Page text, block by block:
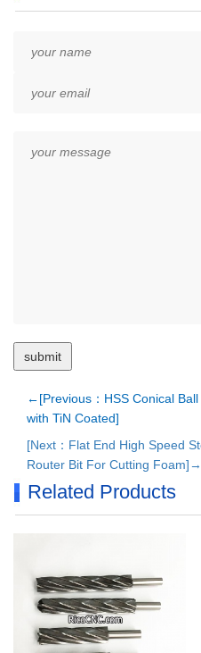
←[Previous：HSS Conical
with TiN Coated]
[Next：Flat End High Speed
Router Bit For Cutting Foam]→
Related Products